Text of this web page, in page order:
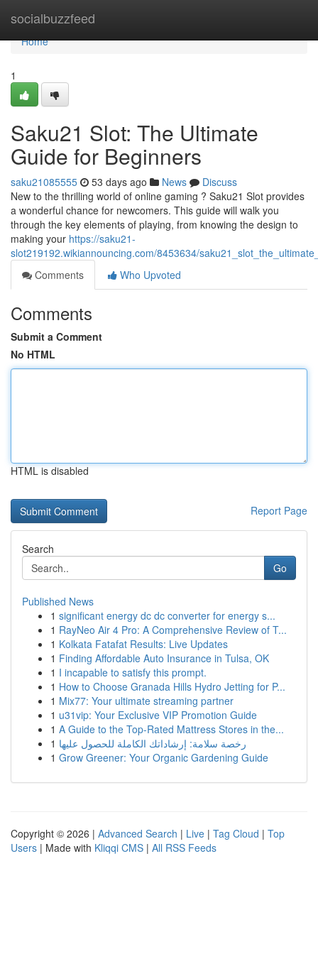
socialbuzzfeed
Home
Home
1
Saku21 Slot: The Ultimate
Guide for Beginners
saku21085555 53 days ago News
Discuss
New to the thrilling world of online gaming ? Saku21 Slot provides
a wonderful chance for newcomers. This guide will walk you
through the key elements of playing, from knowing the design to
making your https://saku21-
slot219192.wikiannouncing.com/8453634/
Comments
Who Upvoted
Comments
Submit a Comment
No HTML
HTML is disabled
Report Page
Search
Go
Published News
1 significant energy dc dc converter for energy s...
1 RayNeo Air 4 Pro: A Comprehensive Review of T...
1 Kolkata Fatafat Results: Live Updates
1 Finding Affordable Auto Insurance in Tulsa, OK
1 I incapable to satisfy this prompt.
1 How to Choose Granada Hills Hydro Jetting for P...
1 Mix77: Your ultimate streaming partner
1 u31vip: Your Exclusive VIP Promotion Guide
1 A Guide to the Top-Rated Mattress Stores in the...
1 رخصة سلامة: إرشاداتك الكاملة للحصول عليها
1 Grow Greener: Your Organic Gardening Guide
Copyright © 2026 | Advanced Search | Live | Tag Cloud | Top
Users | Made with Kliqqi CMS | All RSS Feeds